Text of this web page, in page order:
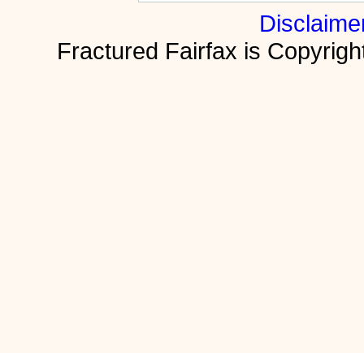
Fractured Fairfax is